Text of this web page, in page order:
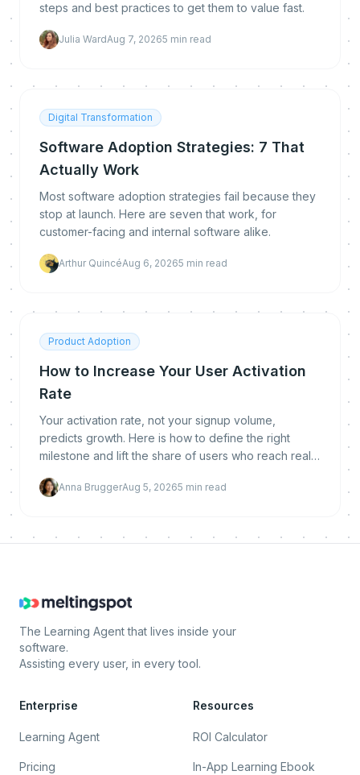
steps and best practices to get them to value fast.
Julia WardAug 7, 20265 min read
Digital Transformation
Software Adoption Strategies: 7 That
Actually Work
Most software adoption strategies fail because they
stop at launch. Here are seven that work, for
customer-facing and internal software alike.
Arthur QuincéAug 6, 20265 min read
Product Adoption
How to Increase Your User Activation
Rate
Your activation rate, not your signup volume,
predicts growth. Here is how to define the right
milestone and lift the share of users who reach real
Anna BruggerAug 5, 20265 min read
The Learning Agent that lives inside your
software.
Assisting every user, in every tool.
Enterprise
Learning Agent
Pricing
Resources
ROI Calculator
In-App Learning Ebook